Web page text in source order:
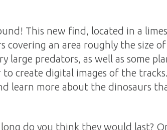
This new find, located in a
covering an area roughly the size
large predators, as well as some
create digital images of the
learn more about the dinosaurs
do you think they would last?